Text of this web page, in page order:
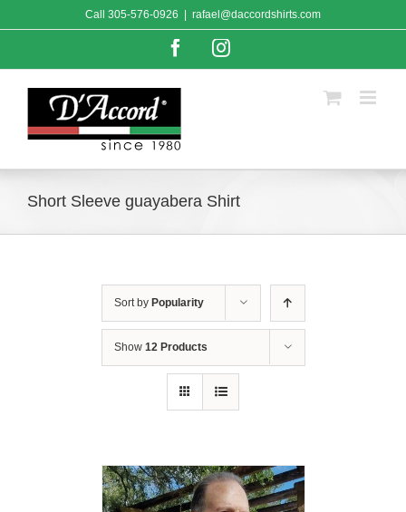
to
Call 305-576-0926 rafael@daccordshirts.com
FacebookInstagram
Short Sleeve guayabera Shirt
Sort by Popularity
Show 12 Products